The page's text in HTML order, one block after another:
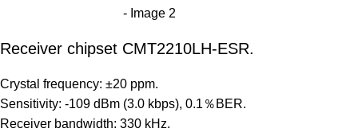
Receiver chipset CMT2210LH-ESR.
Crystal frequency: ±20 ppm.
Sensitivity: -109 dBm (3.0 kbps), 0.1％BER.
Receiver bandwidth: 330 kHz.